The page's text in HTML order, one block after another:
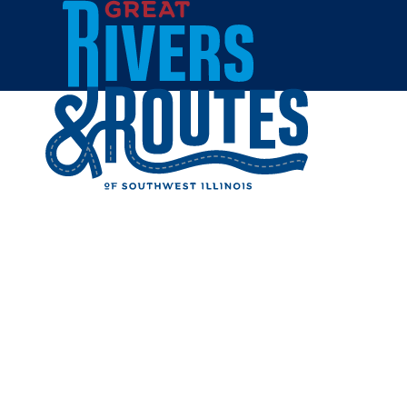
Skip to content
Breweries & Distilleries
Wineries
Coffee Shops
Sweets & Treats
Home